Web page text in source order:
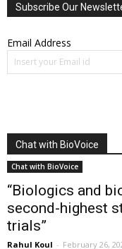
Subscribe Our
Email Address
Chat with BioVoice
Chat with BioVoice
“Biologics and
second-highest
trials”
Rahul Koul - February 26,